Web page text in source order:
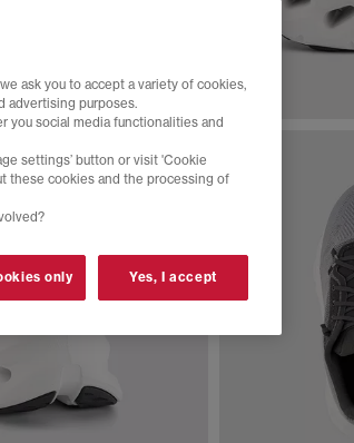
ask you to accept a variety of cookies,
advertising purposes.
you social media functionalities and
settings’ button or visit 'Cookie
these cookies and the processing of
only Yes, I accept